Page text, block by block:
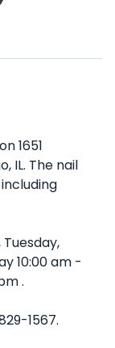
1651
IL. The nail
10:00 am -
.
1567.